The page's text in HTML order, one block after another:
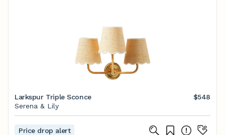
Larkspur Triple Sconce
$548
Serena & Lily
Price drop alert